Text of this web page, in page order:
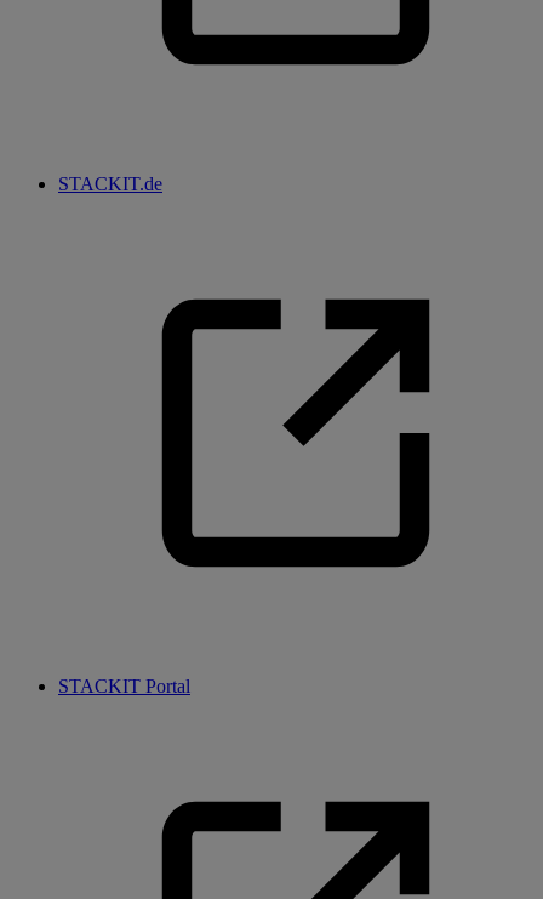
STACKIT.de
STACKIT Portal